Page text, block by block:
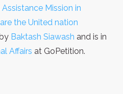
Mission in
the United nation
Baktash Siawash and is in
Affairs at GoPetition.